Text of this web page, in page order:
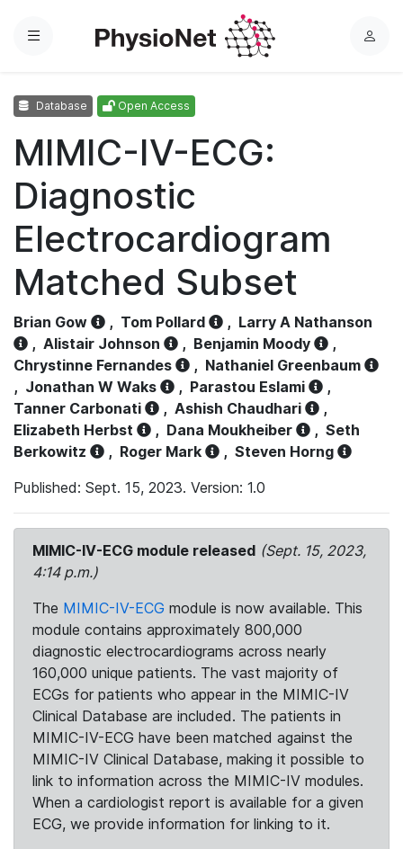
Menu
L
Database Open Access
MIMIC-IV-ECG:
Diagnostic
Electrocardiogram
Matched Subset
Brian Gow , Tom Pollard , Larry A Nathanson
, Alistair Johnson , Benjamin Moody
,
Chrystinne Fernandes
, Nathaniel Greenbaum
, Jonathan W Waks , Parastou Eslami
,
Tanner Carbonati
, Ashish Chaudhari
,
Elizabeth Herbst
, Dana Moukheiber , Seth
Berkowitz
, Roger Mark , Steven Horng
Published: Sept. 15, 2023. Version: 1.0
MIMIC-IV-ECG module released (Sept. 15, 2023,
4:14 p.m.)
The MIMIC-IV-ECG module is now available. This
module contains approximately 800,000
diagnostic electrocardiograms across nearly
160,000 unique patients. The vast majority of
ECGs for patients who appear in the MIMIC-IV
Clinical Database are included. The patients in
MIMIC-IV-ECG have been matched against the
MIMIC-IV Clinical Database, making it possible to
link to information across the MIMIC-IV modules.
When a cardiologist report is available for a given
ECG, we provide information for linking to it.